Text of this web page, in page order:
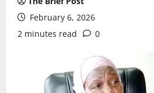
February 6, 2026
2 minutes read
0